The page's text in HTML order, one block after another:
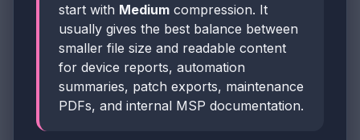
start with Medium compression. It
usually gives the best balance between
smaller file size and readable content
for device reports, automation
summaries, patch exports, maintenance
PDFs, and internal MSP documentation.